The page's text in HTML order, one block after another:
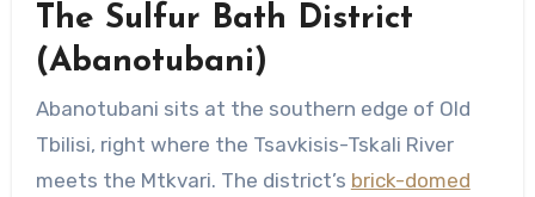
The Sulfur Bath District
(Abanotubani)
Abanotubani sits at the southern edge of Old
Tbilisi, right where the Tsavkisis-Tskali River
meets the Mtkvari. The district’s brick-domed